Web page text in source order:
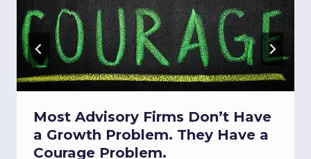
Most Advisory Firms Don’t Have
a Growth Problem. They Have a
Courage Problem.